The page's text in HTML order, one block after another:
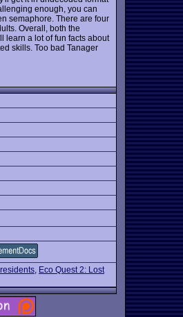
enough, you can
semaphore. There are four
Overall, both the
learn a lot of fun facts about
skills. Too bad Tanager
, Eco Quest 2: Lost